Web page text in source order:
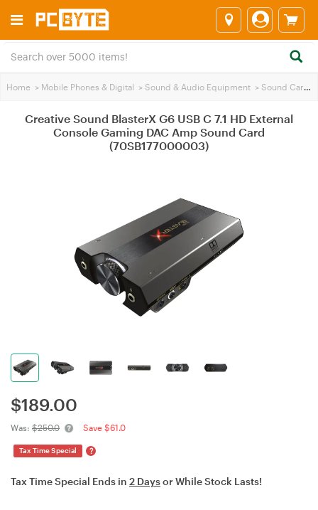
Home > Mobile Phones & Digital > Sound & Audio Equipment > Sound Cards
Creative Sound BlasterX G6 USB C 7.1 HD External
Console Gaming DAC Amp Sound Card
(70SB177000003)
$189.00
Was: $250.0 Save $61.0
Tax Time Special ?
Tax Time Special Ends in 2 Daysor While Stock Lasts!